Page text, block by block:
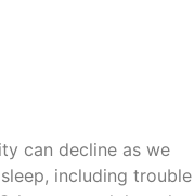
can decline as we
including trouble